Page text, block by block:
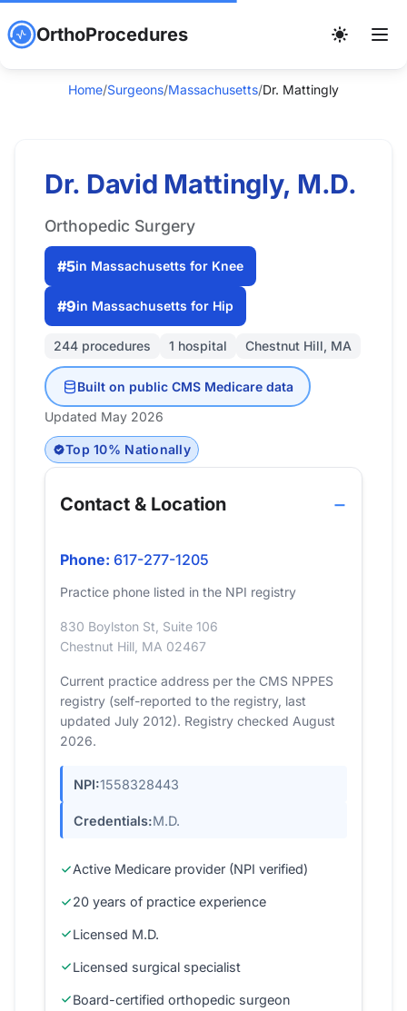
OrthoProcedures
Home/Surgeons/Massachusetts/Dr. Mattingly
Dr. David Mattingly, M.D.
Orthopedic Surgery
#5in Massachusetts for Knee
#9in Massachusetts for Hip
244 procedures 1 hospital Chestnut Hill, MA
Built on public CMS Medicare data
Updated May 2026
Top 10% Nationally
Contact & Location
Phone: 617-277-1205
Practice phone listed in the NPI registry
830 Boylston St, Suite 106
Chestnut Hill, MA 02467
Current practice address per the CMS NPPES
registry (self-reported to the registry, last
updated July 2012). Registry checked August
2026.
NPI:1558328443
Credentials:M.D.
Active Medicare provider (NPI verified)
20 years of practice experience
Licensed M.D.
Licensed surgical specialist
Board-certified orthopedic surgeon